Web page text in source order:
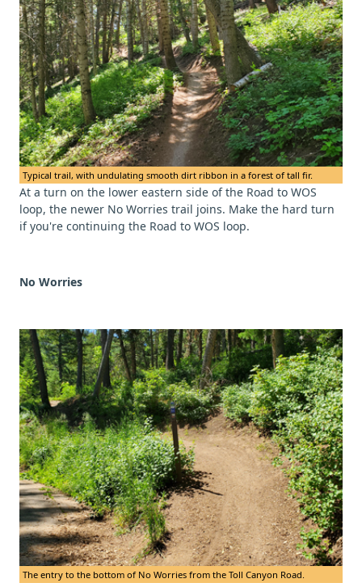
Typical trail, with undulating smooth dirt ribbon in a forest of tall fir.
At a turn on the lower eastern side of the Road to WOS
loop, the newer No Worries trail joins. Make the hard turn
if you're continuing the Road to WOS loop.
No Worries
The entry to the bottom of No Worries from the Toll Canyon Road.